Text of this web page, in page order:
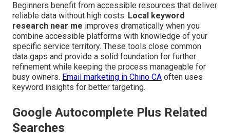
Beginners benefit from accessible resources that deliver
reliable data without high costs. Local keyword
research near me improves dramatically when you
combine accessible platforms with knowledge of your
specific service territory. These tools close common
data gaps and provide a solid foundation for further
refinement while keeping the process manageable for
busy owners. Email marketing in Chino CA often uses
keyword insights for better targeting.
Google Autocomplete Plus Related
Searches